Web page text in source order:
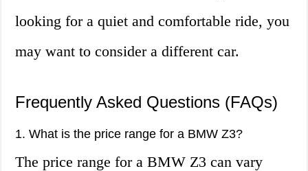
looking for a quiet and comfortable ride, you
may want to consider a different car.
Frequently Asked Questions (FAQs)
1. What is the price range for a BMW Z3?
The price range for a BMW Z3 can vary